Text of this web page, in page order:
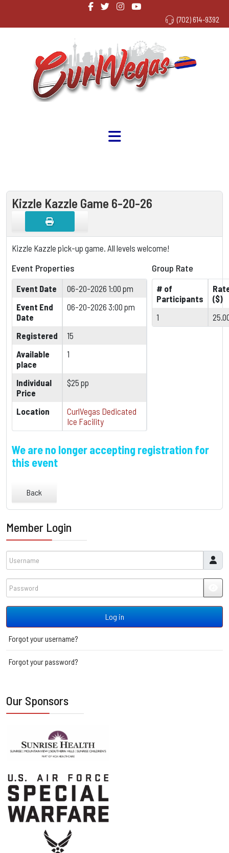
(702) 614-9392
Kizzle Kazzle Game 6-20-26
Kizzle Kazzle pick-up game. All levels welcome!
Event Properties
Event Date
06-20-2026 1:00 pm
Event End
Date
06-20-2026 3:00 pm
Registered
15
Available
place
1
Individual
Price
$25 pp
Location
CurlVegas Dedicated
Ice Facility
Group Rate
# of
Participants
($)
1
We are no longer accepting registration for
this event
Back
Member Login
Log in
Forgot your username?
Forgot your password?
Our Sponsors